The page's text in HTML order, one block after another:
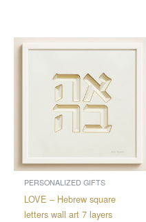
PERSONALIZED GIFTS
LOVE – Hebrew square
letters wall art 7 layers
Price
range:
$310
has
multiple
variants.
options
may
be
chosen
on
the